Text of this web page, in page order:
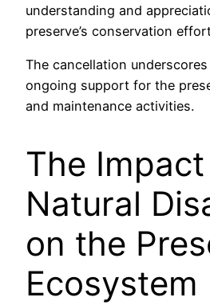
understanding and
preserve’s conservation
The cancellation
ongoing support for the
and maintenance activities.
The
Natural
on the
Ecosystem